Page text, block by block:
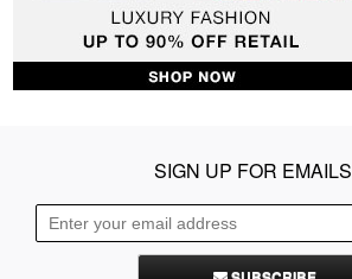
SIGN UP FOR EMAILS